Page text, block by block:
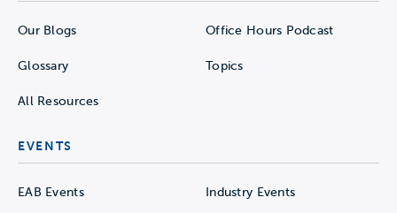
Our Blogs Office Hours Podcast
Glossary Topics
All Resources
EVENTS
EAB Events Industry Events